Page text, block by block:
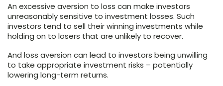
An excessive aversion to loss can make investors
unreasonably sensitive to investment losses. Such
investors tend to sell their winning investments while
holding on to losers that are unlikely to recover.
And loss aversion can lead to investors being unwilling
to take appropriate investment risks – potentially
lowering long-term returns.